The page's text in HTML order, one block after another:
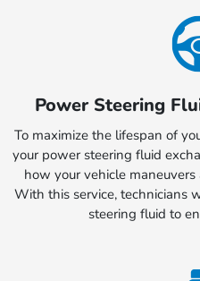
Power Steering
To maximize the lifespan of
your power steering fluid
how your vehicle
With this service, technicians
steering fluid to